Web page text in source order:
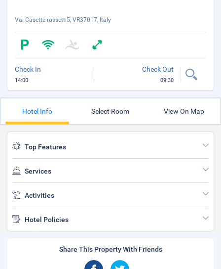
Vai Casette rossetti5, VR37017, Italy
Check In
14:00
Check Out
09:30
Hotel Info Select Room View On Map
Top Features
Services
Activities
Hotel Policies
Share This Property With Friends